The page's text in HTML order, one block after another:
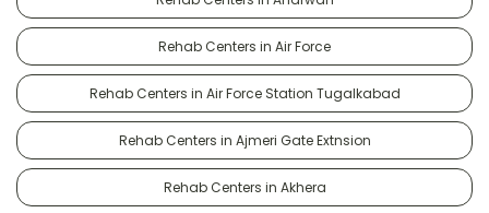
Rehab Centers in Air Force
Rehab Centers in Air Force Station Tugalkabad
Rehab Centers in Ajmeri Gate Extnsion
Rehab Centers in Akhera